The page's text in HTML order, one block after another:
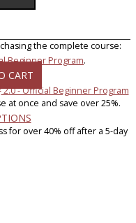
the complete course:
Beginner Program.
CART
2.0 - Official Beginner Program
at once and save over 25%.
for over 40% off after a 5-day